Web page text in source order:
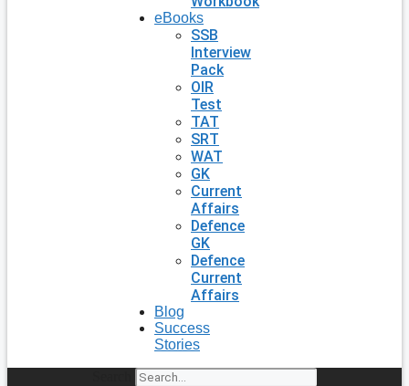
eBooks
SSB
Interview
Pack
OIR
Test
TAT
SRT
WAT
GK
Current
Affairs
Defence
GK
Defence
Current
Affairs
Blog
Success
Stories